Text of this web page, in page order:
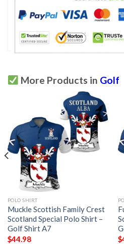
More Products in Golf
POLO SHIRT
Muckle Scottish Family Crest
Scotland Special Polo Shirt –
Golf Shirt A7
$44.98
$